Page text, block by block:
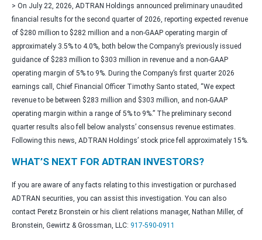
> On July 22, 2026, ADTRAN Holdings announced preliminary unaudited
financial results for the second quarter of 2026, reporting expected revenue
of $280 million to $282 million and a non-GAAP operating margin of
approximately 3.5% to 4.0%, both below the Company’s previously issued
guidance of $283 million to $303 million in revenue and a non-GAAP
operating margin of 5% to 9%. During the Company’s first quarter 2026
earnings call, Chief Financial Officer Timothy Santo stated, “We expect
revenue to be between $283 million and $303 million, and non-GAAP
operating margin within a range of 5% to 9%.” The preliminary second
quarter results also fell below analysts’ consensus revenue estimates.
Following this news, ADTRAN Holdings’ stock price fell approximately 15%.
WHAT’S NEXT FOR ADTRAN INVESTORS?
If you are aware of any facts relating to this investigation or purchased
ADTRAN securities, you can assist this investigation. You can also
contact Peretz Bronstein or his client relations manager, Nathan Miller, of
Bronstein, Gewirtz & Grossman, LLC: 917-590-0911